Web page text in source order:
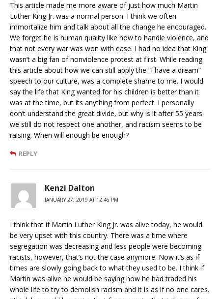
This article made me more aware of just how much Martin
Luther King Jr. was a normal person. I think we often
immortalize him and talk about all the change he encouraged.
We forget he is human quality like how to handle violence, and
that not every war was won with ease. I had no idea that King
wasn’t a big fan of nonviolence protest at first. While reading
this article about how we can still apply the “I have a dream”
speech to our culture, was a complete shame to me. I would
say the life that King wanted for his children is better than it
was at the time, but its anything from perfect. I personally
don’t understand the great divide, but why is it after 55 years
we still do not respect one another, and racism seems to be
raising. When will enough be enough?
REPLY
Kenzi Dalton
JANUARY 27, 2019 AT 12:46 PM
I think that if Martin Luther King Jr. was alive today, he would
be very upset with this country. There was a time where
segregation was decreasing and less people were becoming
racists, however, that’s not the case anymore. Now it’s as if
times are slowly going back to what they used to be. I think if
Martin was alive he would be saying how he had traded his
whole life to try to demolish racism and it is as if no one cares.